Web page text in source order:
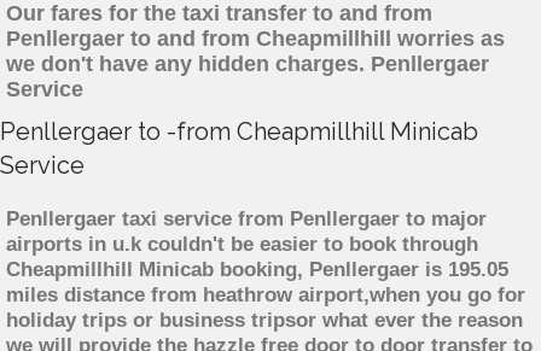
Our fares for the taxi transfer to and from
Penllergaer to and from Cheapmillhill worries as
we don't have any hidden charges. Penllergaer
Service
Penllergaer to -from Cheapmillhill Minicab
Service
Penllergaer taxi service from Penllergaer to major
airports in u.k couldn't be easier to book through
Cheapmillhill Minicab booking, Penllergaer is 195.05
miles distance from heathrow airport,when you go for
holiday trips or business tripsor what ever the reason
we will provide the hazzle free door to door transfer to